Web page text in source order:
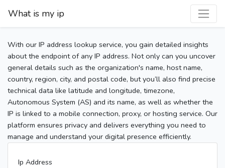
What is my ip
With our IP address lookup service, you gain detailed insights
about the endpoint of any IP address. Not only can you uncover
general details such as the organization's name, host name,
country, region, city, and postal code, but you’ll also find precise
technical data like latitude and longitude, timezone,
Autonomous System (AS) and its name, as well as whether the
IP is linked to a mobile connection, proxy, or hosting service. Our
platform ensures privacy and delivers everything you need to
manage and understand your digital presence efficiently.
Ip Address